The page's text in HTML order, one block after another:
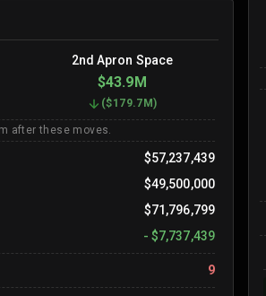
2nd Apron Space
$43.9M
($179.7M )
after these moves.
$57,237,439
$49,500,000
$71,796,799
- $7,737,439
9